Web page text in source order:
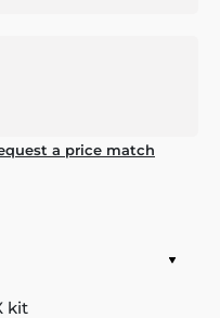
a price match
kit